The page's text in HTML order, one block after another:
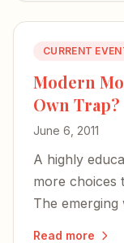
CURRENT
Modern
Own Trap?
June 6, 2011
A highly
more choices
The emerging
Read more